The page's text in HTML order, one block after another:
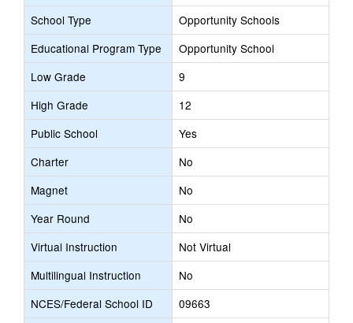
School Type
Opportunity Schools
Educational Program Type
Opportunity School
Low Grade
9
High Grade
12
Public School
Yes
Charter
No
Magnet
No
Year Round
No
Virtual Instruction
Not Virtual
Multilingual Instruction
No
NCES/Federal School ID
09663